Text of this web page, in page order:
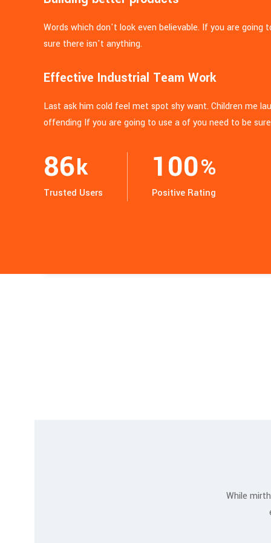
Words which don't look even believable. If you are going
sure there isn't anything.
Effective Industrial Team Work
Last ask him cold feel met spot shy want. Children me
offending If you are going to use a of you need to be
86k
Trusted Users
100%
Positive Rating
While